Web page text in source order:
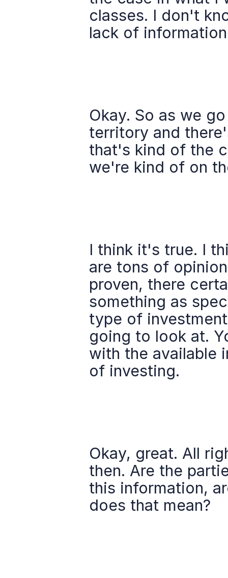
classes. I don't
lack of
Okay. So as we
territory and
that's kind of the
we're kind of on
I think it's true. I
are tons of
proven, there
something as
type of
going to look at.
with the available
of investing.
Okay, great. All
then. Are the
this information,
does that mean?